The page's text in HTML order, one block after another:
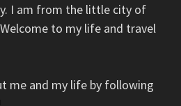
I am from the little city of
to my life and travel
me and my life by following